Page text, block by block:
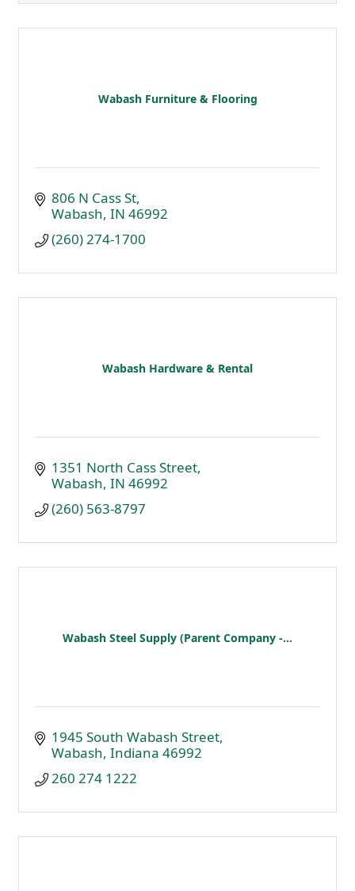
Wabash Furniture & Flooring
806 N Cass St
Wabash IN 46992
(260) 274-1700
Wabash Hardware & Rental
1351 North Cass Street
Wabash IN 46992
(260) 563-8797
Wabash Steel Supply (Parent Company -...
1945 South Wabash Street
Wabash Indiana 46992
260 274 1222